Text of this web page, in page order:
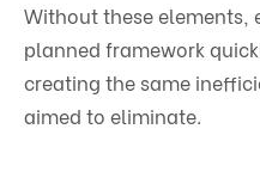
Without these elements,
planned framework
creating the same
aimed to eliminate.